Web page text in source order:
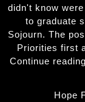
didn't know
to graduate
Sojourn. The
Priorities first
Continue
Hope